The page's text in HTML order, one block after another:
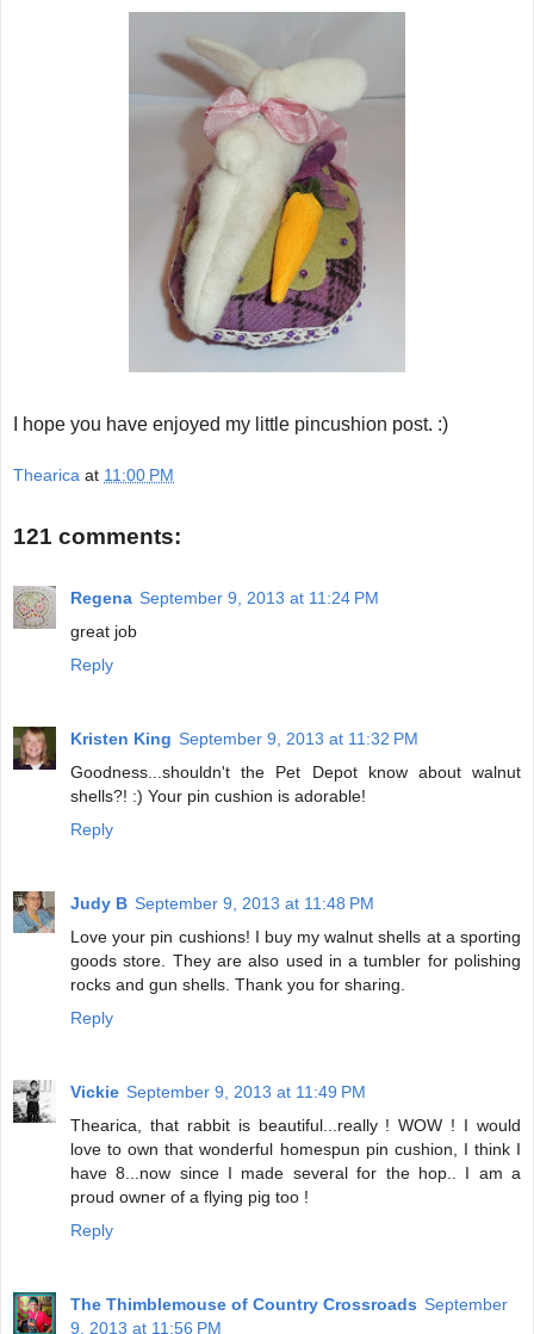
I hope you have enjoyed my little pincushion post. :)
Thearica at 11:00 PM
121 comments:
Regena September 9, 2013 at 11:24 PM
great job
Reply
Kristen King September 9, 2013 at 11:32 PM
Goodness...shouldn't the Pet Depot know about walnut
shells?! :) Your pin cushion is adorable!
Reply
Judy B September 9, 2013 at 11:48 PM
Love your pin cushions! I buy my walnut shells at a sporting
goods store. They are also used in a tumbler for polishing
rocks and gun shells. Thank you for sharing.
Reply
Vickie September 9, 2013 at 11:49 PM
Thearica, that rabbit is beautiful...really ! WOW ! I would
love to own that wonderful homespun pin cushion, I think I
have 8...now since I made several for the hop.. I am a
proud owner of a flying pig too !
Reply
The Thimblemouse of Country Crossroads September
9, 2013 at 11:56 PM